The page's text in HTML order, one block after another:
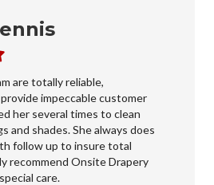
are totally reliable,
impeccable customer
her several times to clean
and shades. She always does
follow up to insure total
recommend Onsite Drapery
care.